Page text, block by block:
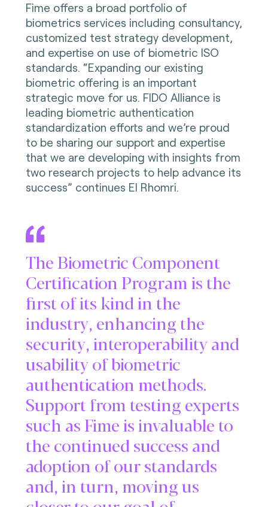
Fime offers a broad portfolio of
biometrics services including consultancy,
customized test strategy development,
and expertise on use of biometric ISO
standards. “Expanding our existing
biometric offering is an important
strategic move for us. FIDO Alliance is
leading biometric authentication
standardization efforts and we’re proud
to be sharing our support and expertise
that we are developing with insights from
two research projects to help advance its
success” continues El Rhomri.
The Biometric Component
Certification Program is the
first of its kind in the
industry, enhancing the
security, interoperability and
usability of biometric
authentication methods.
Support from testing experts
such as Fime is invaluable to
the continued success and
adoption of our standards
and, in turn, moving us